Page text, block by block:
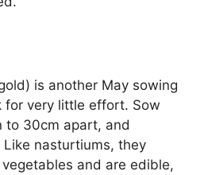
is another May sowing
for very little effort. Sow
to 30cm apart, and
nasturtiums, they
and are edible,